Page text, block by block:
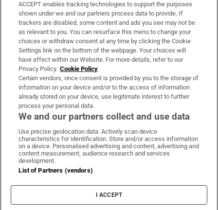
Support
About Us
Irish Times Products & Services
OUR PARTNERS:
Irish Times on WhatsApp
Irish Times on Facebook
Irish Times on X
Irish Times on LinkedIn
Irish Times on Instagram
Terms & Conditions
Privacy Policy
Cookie Information
Cookie Settings
ACCEPT enables tracking technologies to support the purposes
shown under we and our partners process data to provide. If
trackers are disabled, some content and ads you see may not be
as relevant to you. You can resurface this menu to change your
choices or withdraw consent at any time by clicking the Cookie
Settings link on the bottom of the webpage. Your choices will
have effect within our Website. For more details, refer to our
Privacy Policy. Cookie Policy
Certain vendors, once consent is provided by you to the storage of
information on your device and/or to the access of information
already stored on your device, use legitimate interest to further
process your personal data.
We and our partners collect and use data
Use precise geolocation data. Actively scan device
characteristics for identification. Store and/or access information
on a device. Personalised advertising and content, advertising and
content measurement, audience research and services
development.
List of Partners (vendors)
I ACCEPT